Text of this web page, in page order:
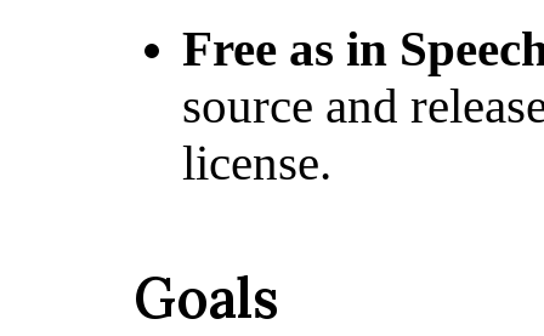
Free as in
source and
license.
Goals